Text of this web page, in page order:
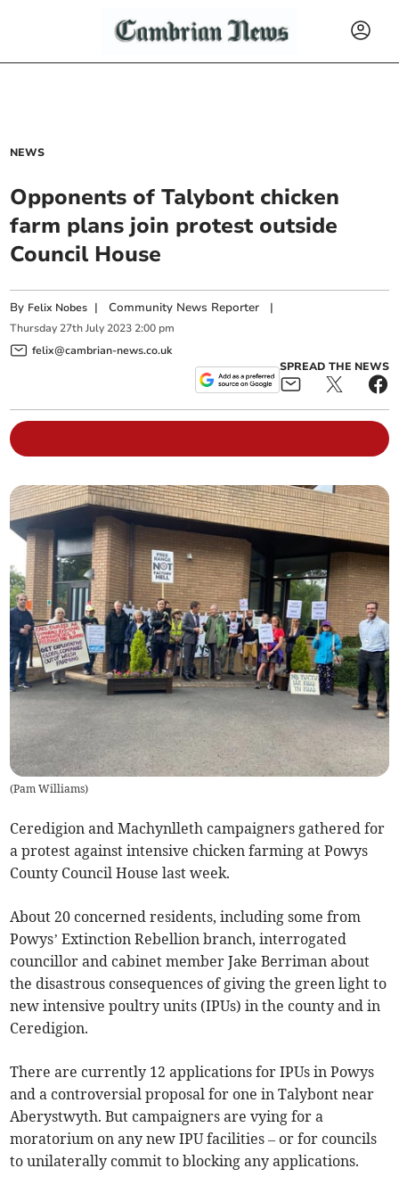
NEWS
Opponents of Talybont chicken
farm plans join protest outside
Council House
By Felix Nobes |Community News Reporter |
Thursday 27th July 2023 2:00 pm
felix@cambrian-news.co.uk
SPREAD THE NEWS
(Pam Williams)
Ceredigion and Machynlleth campaigners gathered for
a protest against intensive chicken farming at Powys
County Council House last week.
About 20 concerned residents, including some from
Powys’ Extinction Rebellion branch, interrogated
councillor and cabinet member Jake Berriman about
the disastrous consequences of giving the green light to
new intensive poultry units (IPUs) in the county and in
Ceredigion.
There are currently 12 applications for IPUs in Powys
and a controversial proposal for one in Talybont near
Aberystwyth. But campaigners are vying for a
moratorium on any new IPU facilities – or for councils
to unilaterally commit to blocking any applications.